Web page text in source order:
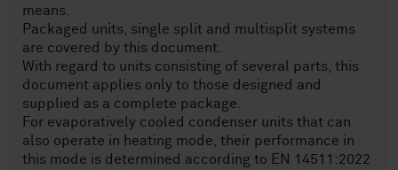
means.
Packaged units, single split and multisplit systems
are covered by this document.
With regard to units consisting of several parts, this
document applies only to those designed and
supplied as a complete package.
For evaporatively cooled condenser units that can
also operate in heating mode, their performance in
this mode is determined according to EN 14511:2022